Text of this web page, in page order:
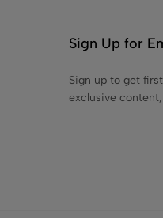
Sign Up for
Sign up to get
exclusive